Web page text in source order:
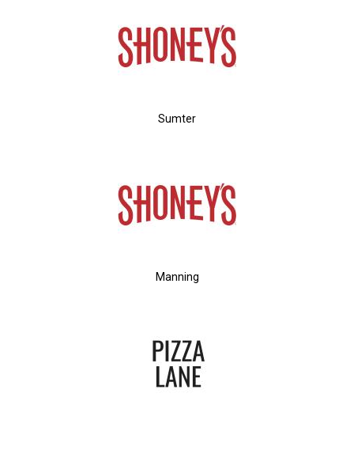
Sumter
Manning